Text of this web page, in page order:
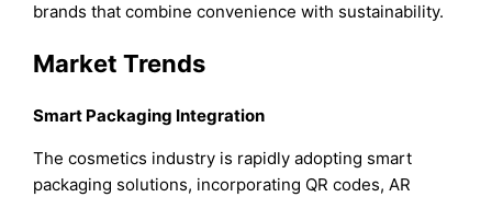
brands that combine convenience with sustainability.
Market Trends
Smart Packaging Integration
The cosmetics industry is rapidly adopting smart
packaging solutions, incorporating QR codes, AR